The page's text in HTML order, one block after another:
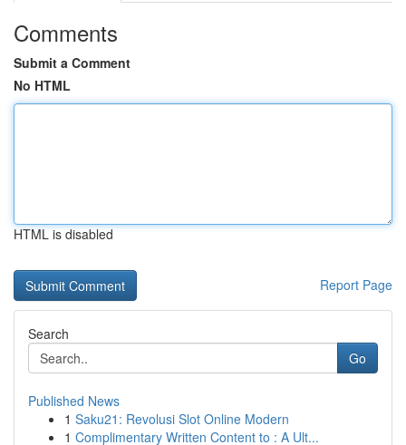
Comments
Submit a Comment
No HTML
HTML is disabled
Report Page
Search
Go
Published News
1 Saku21: Revolusi Slot Online Modern
1 Complimentary Written Content to : A Ult...